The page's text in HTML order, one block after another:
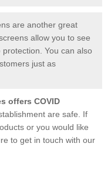
are another great
allow you to see
You can also
just as
offers COVID
are safe. If
or you would like
to get in touch with our